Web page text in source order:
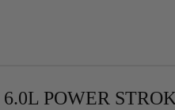
6.0L POWER